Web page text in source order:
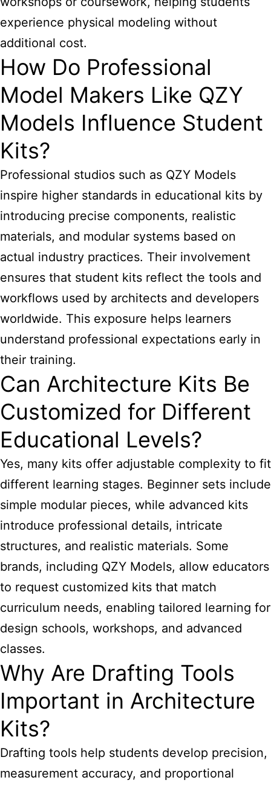
experience physical modeling without
additional cost.
How Do Professional
Model Makers Like QZY
Models Influence Student
Kits?
Professional studios such as QZY Models
inspire higher standards in educational kits by
introducing precise components, realistic
materials, and modular systems based on
actual industry practices. Their involvement
ensures that student kits reflect the tools and
workflows used by architects and developers
worldwide. This exposure helps learners
understand professional expectations early in
their training.
Can Architecture Kits Be
Customized for Different
Educational Levels?
Yes, many kits offer adjustable complexity to fit
different learning stages. Beginner sets include
simple modular pieces, while advanced kits
introduce professional details, intricate
structures, and realistic materials. Some
brands, including QZY Models, allow educators
to request customized kits that match
curriculum needs, enabling tailored learning for
design schools, workshops, and advanced
classes.
Why Are Drafting Tools
Important in Architecture
Kits?
Drafting tools help students develop precision,
measurement accuracy, and proportional